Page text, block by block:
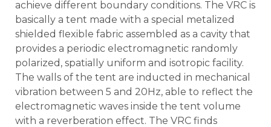
achieve different boundary conditions. The VRC is
basically a tent made with a special metalized
shielded flexible fabric assembled as a cavity that
provides a periodic electromagnetic randomly
polarized, spatially uniform and isotropic facility.
The walls of the tent are inducted in mechanical
vibration between 5 and 20Hz, able to reflect the
electromagnetic waves inside the tent volume
with a reverberation effect. The VRC finds